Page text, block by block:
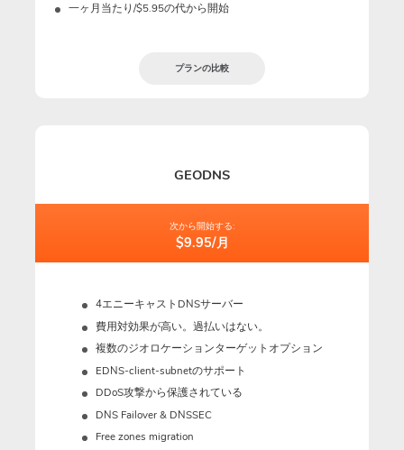
一ヶ月当たり/$5.95の代から開始
プランの比較
GEODNS
次から開始する:
$9.95/月
4エニーキャストDNSサーバー
費用対効果が高い。過払いはない。
複数のジオロケーションターゲットオプション
EDNS-client-subnetのサポート
DDoS攻撃から保護されている
DNS Failover & DNSSEC
Free zones migration